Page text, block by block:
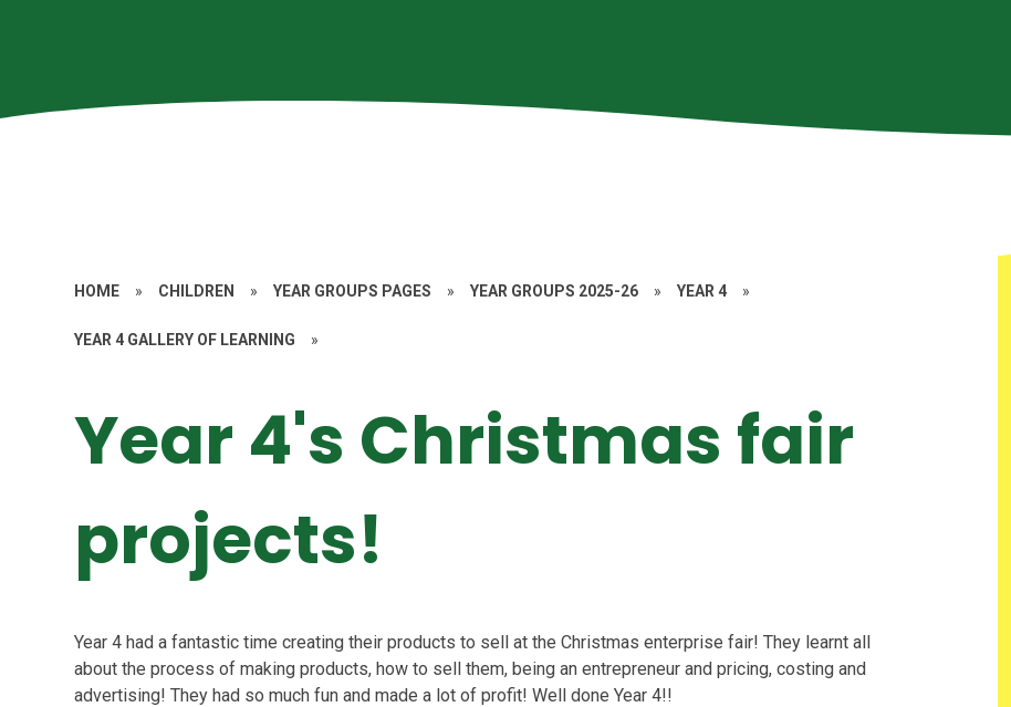
HOME » CHILDREN » YEAR GROUPS PAGES » YEAR GROUPS 2025-26 » YEAR 4 »
YEAR 4 GALLERY OF LEARNING »
Year 4's Christmas fair
projects!
Year 4 had a fantastic time creating their products to sell at the Christmas enterprise fair! They learnt all
about the process of making products, how to sell them, being an entrepreneur and pricing, costing and
advertising! They had so much fun and made a lot of profit! Well done Year 4!!